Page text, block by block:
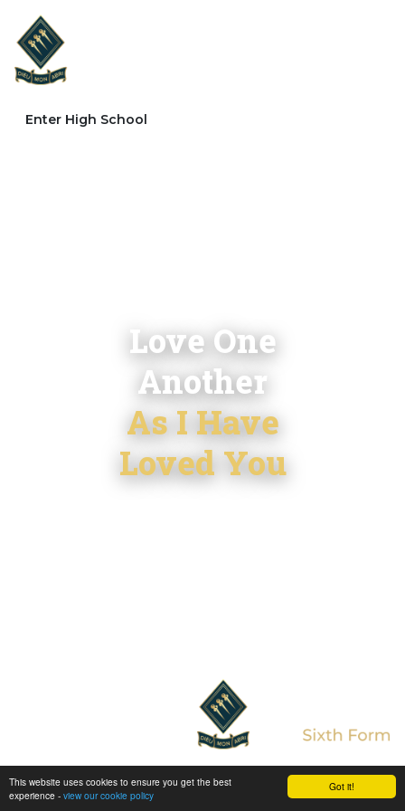
Got it!
This website uses cookies to ensure you get the best
experience - view our cookie policy
Enter High School
Enter Sixth Form
Love One
Another
As I Have
Loved You